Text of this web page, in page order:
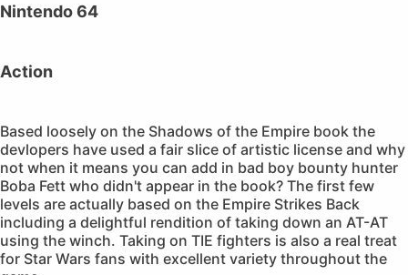
Nintendo 64
Action
Based loosely on the Shadows of the Empire book the
devlopers have used a fair slice of artistic license and why
not when it means you can add in bad boy bounty hunter
Boba Fett who didn't appear in the book? The first few
levels are actually based on the Empire Strikes Back
including a delightful rendition of taking down an AT-AT
using the winch. Taking on TIE fighters is also a real treat
for Star Wars fans with excellent variety throughout the